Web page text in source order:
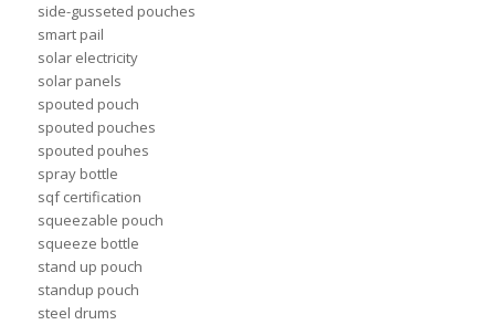
side-gusseted pouches
smart pail
solar electricity
solar panels
spouted pouch
spouted pouches
spouted pouhes
spray bottle
sqf certification
squeezable pouch
squeeze bottle
stand up pouch
standup pouch
steel drums